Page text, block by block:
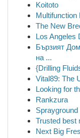
Koitoto
Multifunction
The New
Los Angeles
Бързият
на ...
{Drilling
Vital89: The
Looking for
Rankzura
Trusted best
Next Big